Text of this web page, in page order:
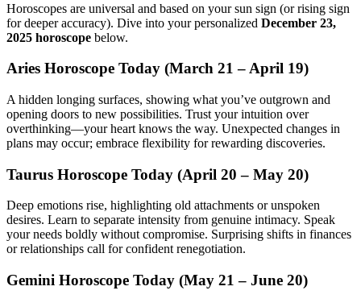
Horoscopes are universal and based on your sun sign (or rising sign
for deeper accuracy). Dive into your personalized December 23,
2025 horoscope below.
Aries Horoscope Today (March 21 – April 19)
A hidden longing surfaces, showing what you’ve outgrown and
opening doors to new possibilities. Trust your intuition over
overthinking—your heart knows the way. Unexpected changes in
plans may occur; embrace flexibility for rewarding discoveries.
Taurus Horoscope Today (April 20 – May 20)
Deep emotions rise, highlighting old attachments or unspoken
desires. Learn to separate intensity from genuine intimacy. Speak
your needs boldly without compromise. Surprising shifts in finances
or relationships call for confident renegotiation.
Gemini Horoscope Today (May 21 – June 20)